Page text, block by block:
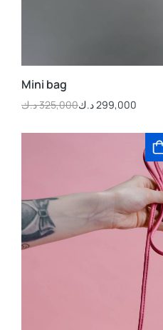
Mini bag
325,000د.ك 299,000د.ك